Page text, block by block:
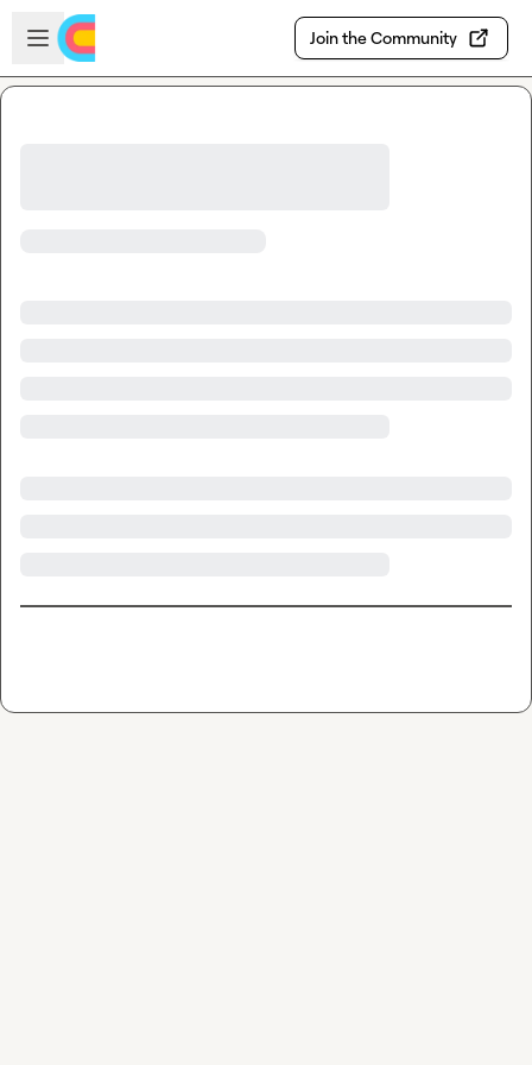
Skip to main content
Open sidebar
Join the Community